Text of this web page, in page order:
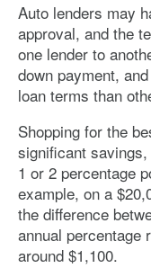
Auto lenders may
approval, and the
one lender to
down payment,
loan terms than
Shopping for the
significant
1 or 2 percentage
example, on a
the difference
annual percentage
around $1,100.